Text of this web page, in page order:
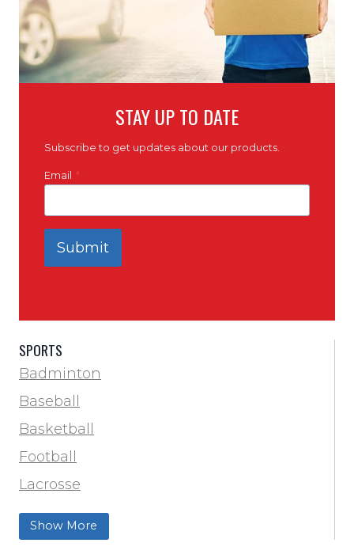
STAY UP TO DATE
Subscribe to get updates about our products.
Email *
Submit
SPORTS
Badminton
Baseball
Basketball
Football
Lacrosse
Training & Agility
Soccer
Show More